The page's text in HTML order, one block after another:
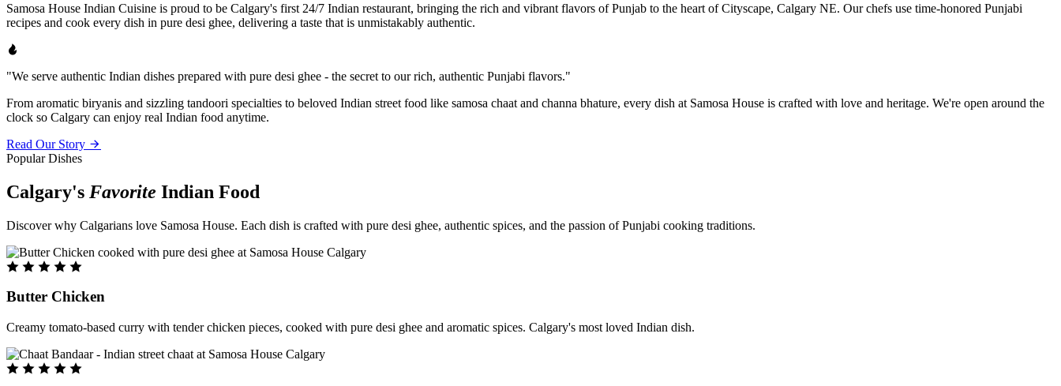
Samosa House Indian Cuisine is proud to be Calgary's first 24/7 Indian restaurant, bringing the rich and vibrant flavors of Punjab to the heart of Cityscape, Calgary NE. Our chefs use time-honored Punjabi
recipes and cook every dish in pure desi ghee, delivering a taste that is unmistakably authentic.
"We serve authentic Indian dishes prepared with pure desi ghee - the secret to our rich, authentic Punjabi flavors."
From aromatic biryanis and sizzling tandoori specialties to beloved Indian street food like samosa chaat and channa bhature, every dish at Samosa House is crafted with love and heritage. We're open around the
clock so Calgary can enjoy real Indian food anytime.
Read Our Story
Popular Dishes
Calgary's Favorite Indian Food
Discover why Calgarians love Samosa House. Each dish is crafted with pure desi ghee, authentic spices, and the passion of Punjabi cooking traditions.
Butter Chicken
Creamy tomato-based curry with tender chicken pieces, cooked with pure desi ghee and aromatic spices. Calgary's most loved Indian dish.